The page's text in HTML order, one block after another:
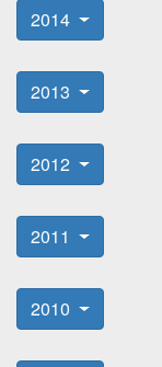
2014
2013
2012
2011
2010